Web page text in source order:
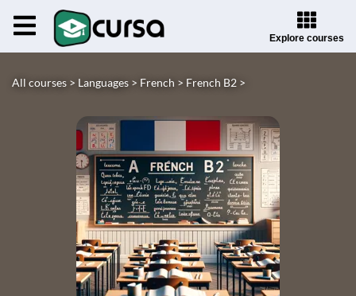
Explore courses
All courses > Languages > French > French B2 >